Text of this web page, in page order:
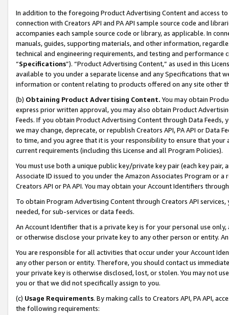
In addition to the foregoing Product Advertising Content and access
connection with Creators API and PA API sample source code and
accompanies each sample source code or library, as applicable. In
manuals, guides, supporting materials, and other information,
technical and engineering requirements, and testing and
“Specifications”). “Product Advertising Content,” as used in this
available to you under a separate license and any Specifications that
information or content relating to products offered on any site other
(b) Obtaining Product Advertising Content. You may obtain
express prior written approval, you may also obtain Product
Feeds. If you obtain Product Advertising Content through Data Feeds,
we may change, deprecate, or republish Creators API, PA API or Data
to time, and you agree that it is your responsibility to ensure that your
current requirements (including this License and all Program Policies).
You must use both a unique public key/private key pair (each key pair,
Associate ID issued to you under the Amazon Associates Program or
Creators API or PA API. You may obtain your Account Identifiers
To obtain Program Advertising Content through Creators API
needed, for sub-services or data feeds.
An Account Identifier that is a private key is for your personal use
or otherwise disclose your private key to any other person or entity.
You are responsible for all activities that occur under your Account
any other person or entity. Therefore, you should contact us
your private key is otherwise disclosed, lost, or stolen. You may not
you or that we did not specifically assign to you.
(c) Usage Requirements. By making calls to Creators API, PA API,
the following requirements: